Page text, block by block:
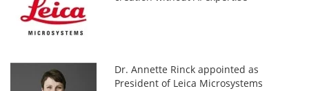
Dr. Annette Rinck appointed as
President of Leica Microsystems